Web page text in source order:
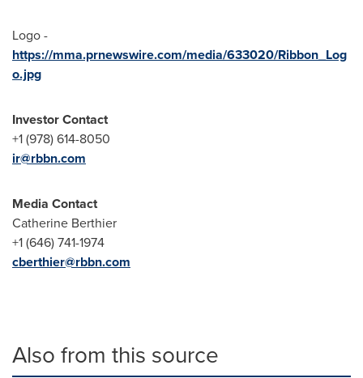
Logo -
https://mma.prnewswire.com/media/633020/Ribbon_Log
o.jpg
Investor Contact
+1 (978) 614-8050
ir@rbbn.com
Media Contact
Catherine Berthier
+1 (646) 741-1974
cberthier@rbbn.com
Also from this source